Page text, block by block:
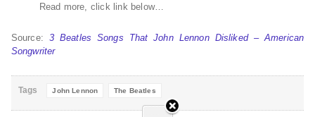
Read more, click link below…
Source: 3 Beatles Songs That John Lennon Disliked – American
Songwriter
Tags John Lennon The Beatles